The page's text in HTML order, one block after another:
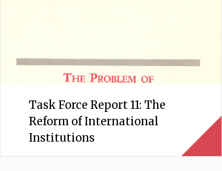
Task Force Report 11: The
Reform of International
Institutions